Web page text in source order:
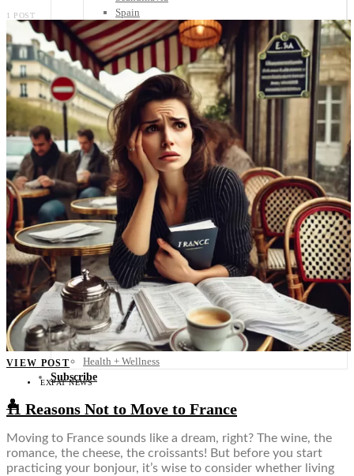
Spain
United Kingdom
Rest of Europe
Central America
Belize
Costa Rica
El Salvador
Guatemala
Honduras
Nicaragua
Panama
Others
Africa
Asia
Australia
North America
South America
Middle East
Rest of the World
Travel Tips
Know Before You Go
Packing List
Food + Culture
Health + Wellness
Subscribe
👤
1 POST
VIEW POST
EXPAT NEWS
11 Reasons Not to Move to France
Moving to France sounds like a dream, right? The wine, the
romance, the cheese, the croissants! But before you start
practicing your bonjour, it’s wise to consider whether living